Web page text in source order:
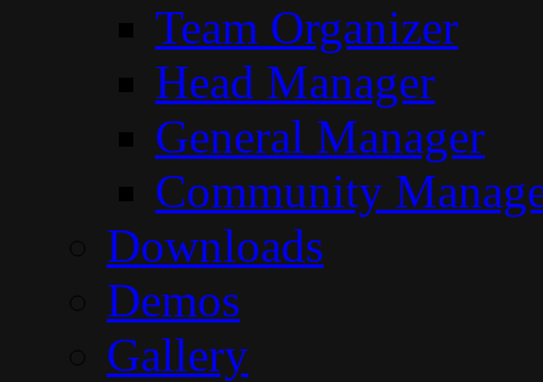
Team Organizer
Head Manager
General Manager
Community
Downloads
Demos
Gallery